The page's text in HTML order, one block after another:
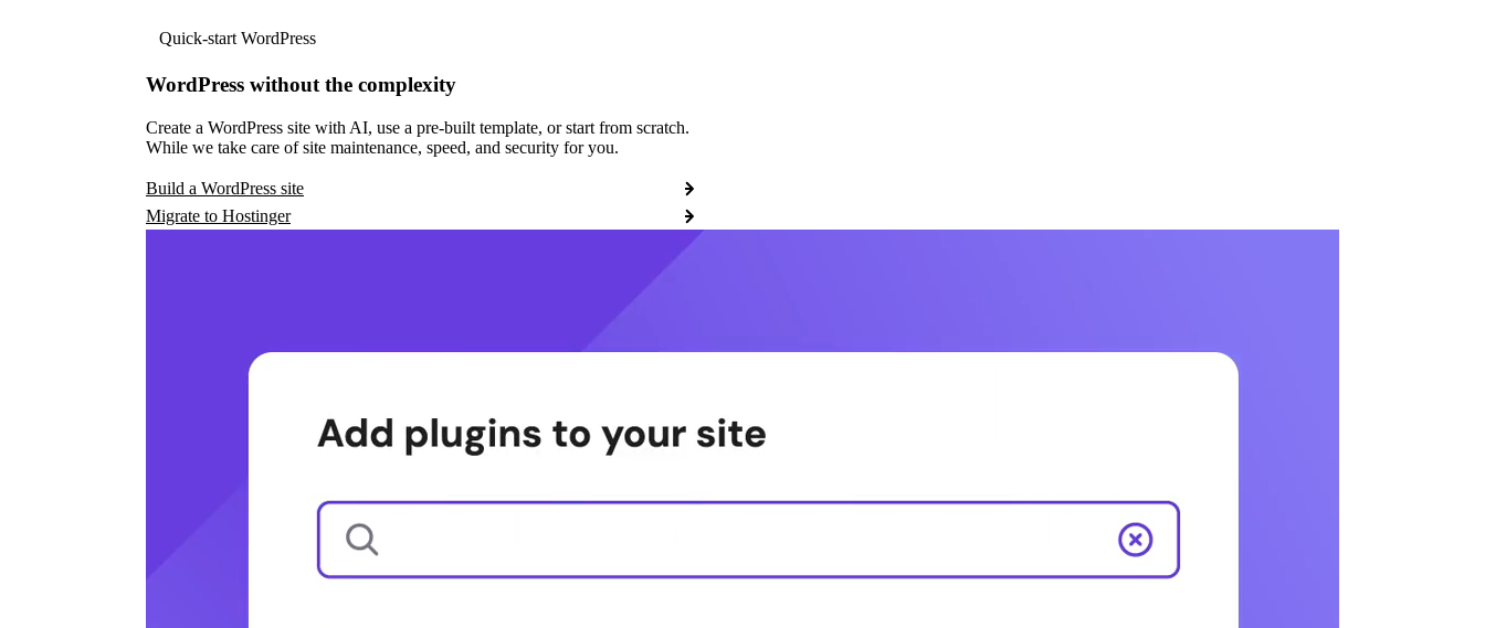
Quick-start WordPress
WordPress without the complexity
Create a WordPress site with AI, use a pre-built template, or start from scratch.
While we take care of site maintenance, speed, and security for you.
Build a WordPress site
Migrate to Hostinger